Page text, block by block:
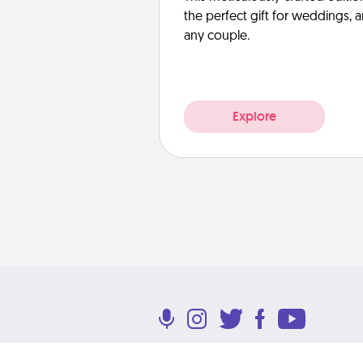
the perfect gift for weddings,
any couple.
Explore